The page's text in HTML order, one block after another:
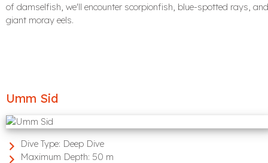
of damselfish, we'll encounter scorpionfish, blue-spotted rays, and
giant moray eels.
Umm Sid
Dive Type: Deep Dive
Maximum Depth: 50 m